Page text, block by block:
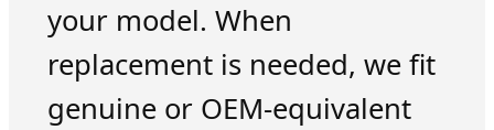
your model. When
replacement is needed, we fit
genuine or OEM-equivalent